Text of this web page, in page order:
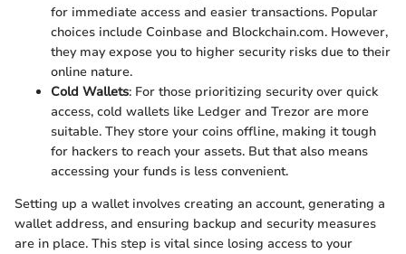
for immediate access and easier transactions. Popular
choices include Coinbase and Blockchain.com. However,
they may expose you to higher security risks due to their
online nature.
Cold Wallets: For those prioritizing security over quick
access, cold wallets like Ledger and Trezor are more
suitable. They store your coins offline, making it tough
for hackers to reach your assets. But that also means
accessing your funds is less convenient.
Setting up a wallet involves creating an account, generating a
wallet address, and ensuring backup and security measures
are in place. This step is vital since losing access to your